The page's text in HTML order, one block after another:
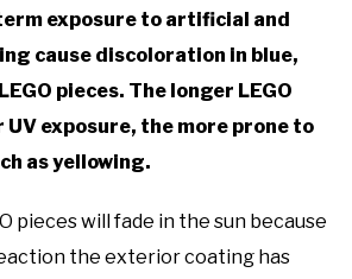
exposure to artificial and
cause discoloration in blue,
pieces. The longer LEGO
UV exposure, the more prone to
as yellowing.
pieces will fade in the sun because
the exterior coating has